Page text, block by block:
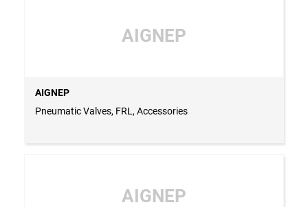
AIGNEP
AIGNEP
Pneumatic Valves, FRL, Accessories
AIGNEP